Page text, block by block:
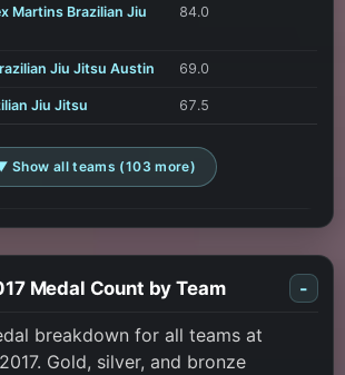
Martins Brazilian Jiu
84.0
Jiu Jitsu Austin 69.0
Jiu Jitsu 67.5
Show all teams (103 more)
Medal Count by Team -
breakdown for all teams at
Gold, silver, and bronze